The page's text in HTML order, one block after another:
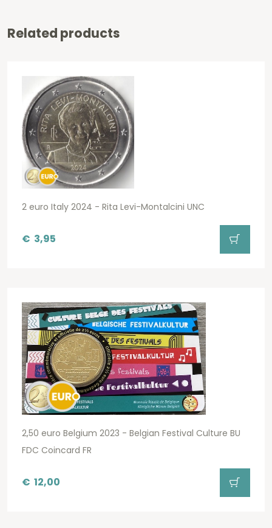
Related products
2 euro Italy 2024 - Rita Levi-Montalcini UNC
€ 3,95
2,50 euro Belgium 2023 - Belgian Festival Culture BU
FDC Coincard FR
€ 12,00